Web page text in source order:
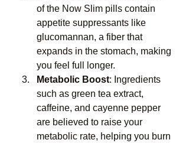
of the Now Slim pills contain
appetite suppressants like
glucomannan, a fiber that
expands in the stomach, making
you feel full longer.
Metabolic Boost: Ingredients
such as green tea extract,
caffeine, and cayenne pepper
are believed to raise your
metabolic rate, helping you burn